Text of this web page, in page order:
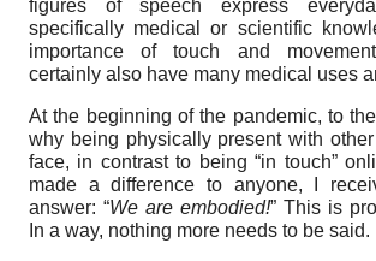
figures of speech express
specifically medical or scientific
importance of touch and
certainly also have many medical uses
At the beginning of the pandemic, to
why being physically present with
face, in contrast to being “in touch”
made a difference to anyone, I
answer: “We are embodied!” This is
In a way, nothing more needs to be said.